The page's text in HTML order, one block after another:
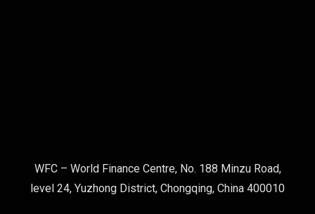
WFC – World Finance Centre, No. 188 Minzu Road,
level 24, Yuzhong District, Chongqing, China 400010